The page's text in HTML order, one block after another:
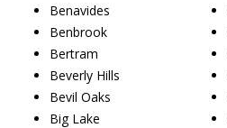
Benavides
Benbrook
Bertram
Beverly Hills
Bevil Oaks
Big Lake